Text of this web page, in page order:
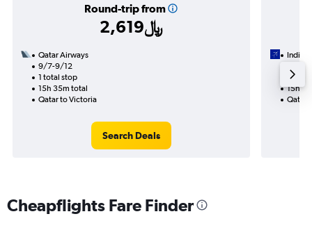
Round-trip from
2,619﷼
Qatar Airways
9/7-9/12
1 total stop
15h 35m total
Qatar to Victoria
Search Deals
IndiGo
1 total
15h
Qatar
Cheapflights Fare Finder